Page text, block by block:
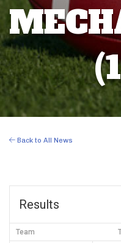
Back to All News
Results
Team